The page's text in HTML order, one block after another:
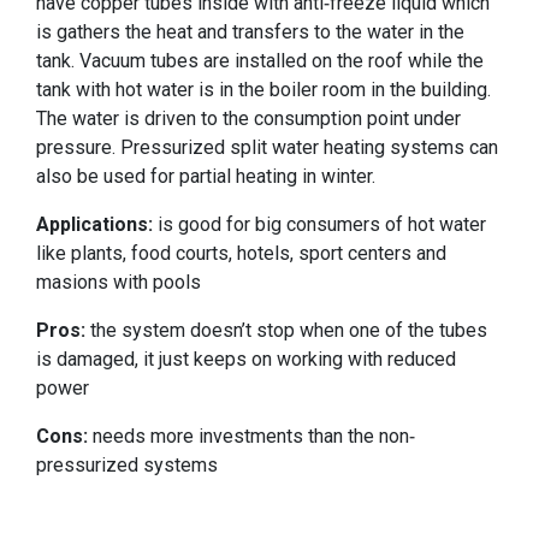
is gathers the heat and transfers to the water in the
tank. Vacuum tubes are installed on the roof while the
tank with hot water is in the boiler room in the building.
The water is driven to the consumption point under
pressure. Pressurized split water heating systems can
also be used for partial heating in winter.
Applications: is good for big consumers of hot water
like plants, food courts, hotels, sport centers and
masions with pools
Pros:the system doesn’t stop when one of the tubes
is damaged, it just keeps on working with reduced
power
Cons:needs more investments than the non-
pressurized systems